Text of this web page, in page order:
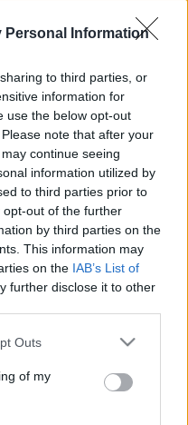
Personal Information
to third parties, or
information for
use the below opt-out
note that after your
continue seeing
information utilized by
to third parties prior to
out of the further
by third parties on the
This information may
on the IAB’s List of
further disclose it to other
one or more Google
You may click to
its third-party tags to
in below Google
Outs
of my
– klinika
közleményt
döntés
Hetek